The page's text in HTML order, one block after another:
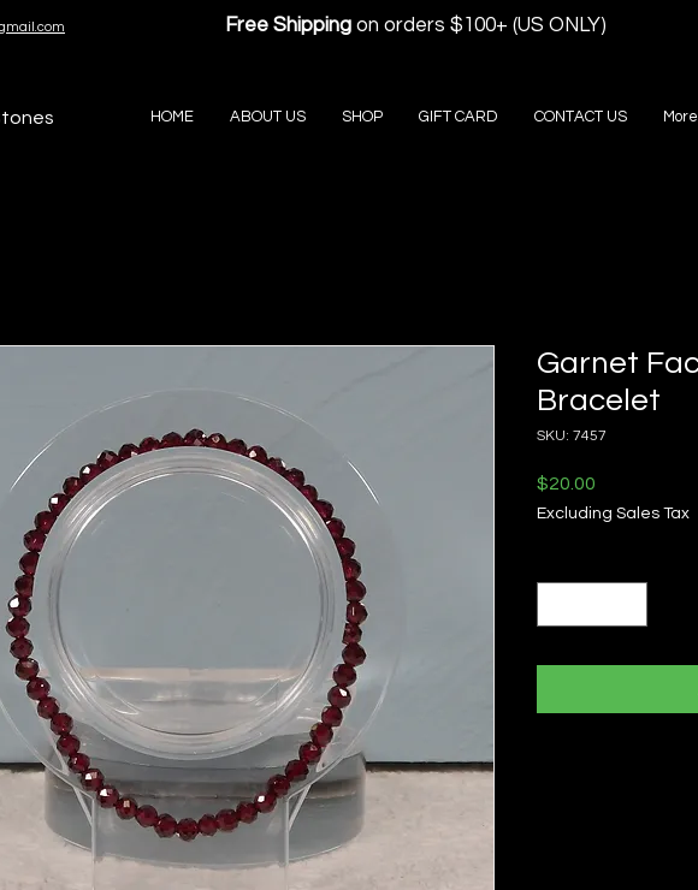
Free Shipping on orders $100+ (US ONLY)
HOME ABOUT US SHOP GIFT CARD CONTACT US More
Garnet
Bracelet
SKU: 7457
$20.00
Excluding Sales Tax